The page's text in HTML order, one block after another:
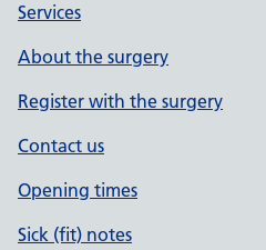
Services
About the surgery
Register with the surgery
Contact us
Opening times
Sick (fit) notes